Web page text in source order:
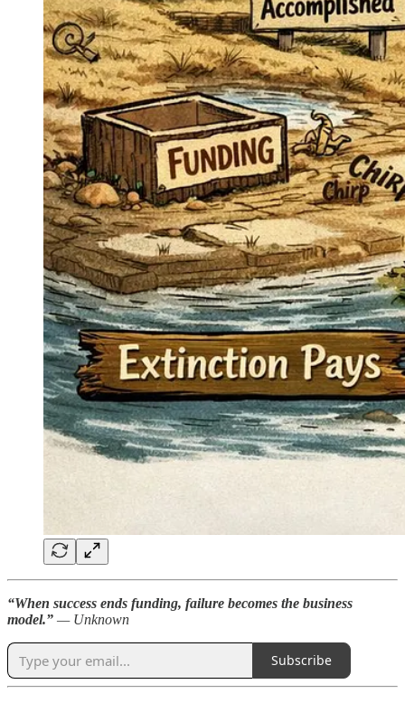
“When success ends funding, failure becomes the business
model.” — Unknown
Subscribe